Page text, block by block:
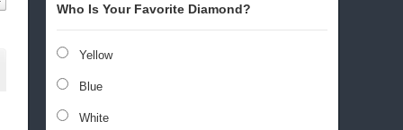
Who Is Your Favorite Diamond?
Yellow
Blue
White